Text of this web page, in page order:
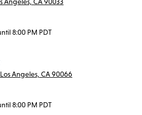
Angeles, CA 90033
8:00 PM PDT
Angeles, CA 90066
8:00 PM PDT